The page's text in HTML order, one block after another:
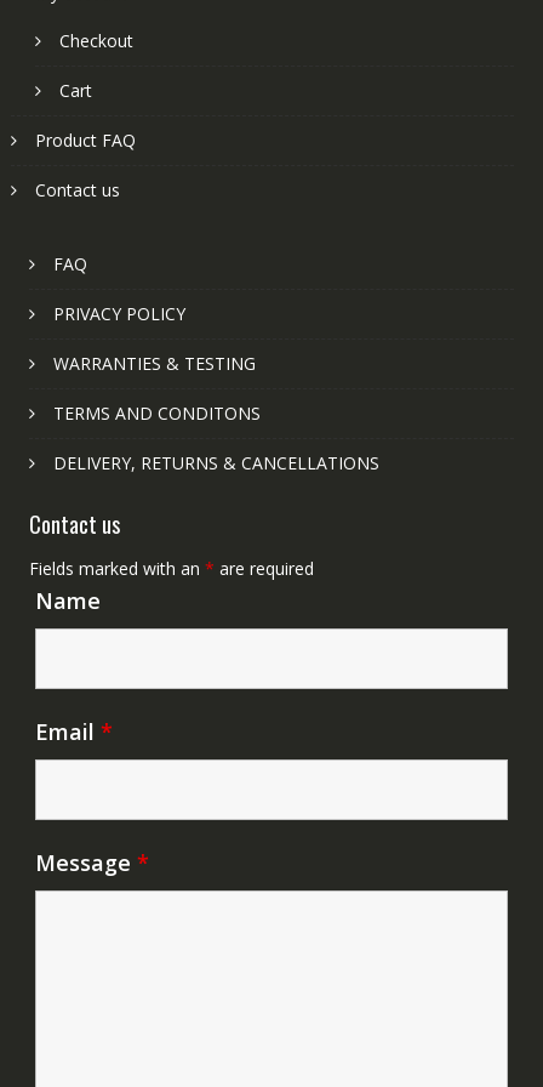
Checkout
Cart
Product FAQ
Contact us
FAQ
PRIVACY POLICY
WARRANTIES & TESTING
TERMS AND CONDITONS
DELIVERY, RETURNS & CANCELLATIONS
Contact us
Fields marked with an * are required
Name
Email *
Message *